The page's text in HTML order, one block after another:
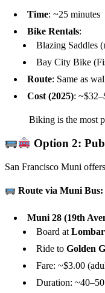
Time: ~25 minutes
Bike Rentals:
Blazing Saddles
Bay City Bike
Route: Same as
Cost (2025):
Biking is the most
Option 2:
San Francisco Muni
Route via Muni Bus:
Muni 28 (19th
Board at
Ride to Golden
Fare: ~$3.00
Duration: